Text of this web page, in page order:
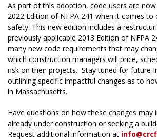
As part of this adoption, code users are
2022 Edition of NFPA 241 when it comes to
safety. This new edition includes a
previously applicable 2013 Edition of NFPA
many new code requirements that may
which construction managers will price,
risk on their projects. Stay tuned for future
outlining specific impactful changes as to
in Massachusetts.
Have questions on how these changes
already under construction or seeking a
Request additional information at